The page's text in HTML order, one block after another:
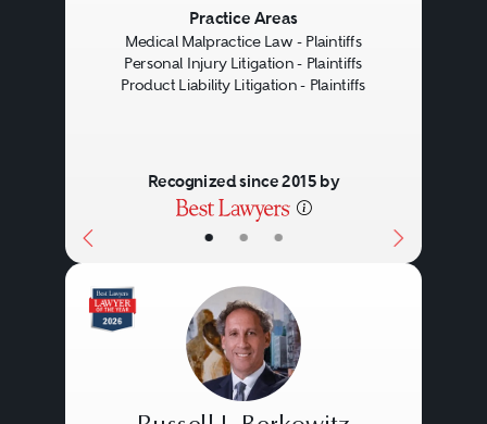
• • •
Practice Areas
Medical Malpractice Law - Plaintiffs
Personal Injury Litigation - Plaintiffs
Product Liability Litigation - Plaintiffs
Recognized since 2015 by